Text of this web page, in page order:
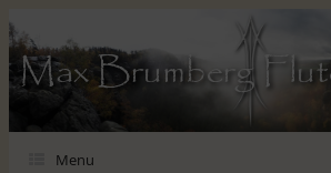
Max Brumberg
Menu